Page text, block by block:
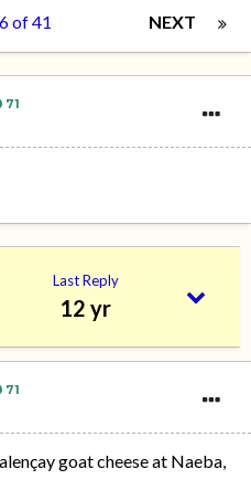
NEXT
of 41
71
Last Reply
12 yr
71
goat cheese at Naeba,